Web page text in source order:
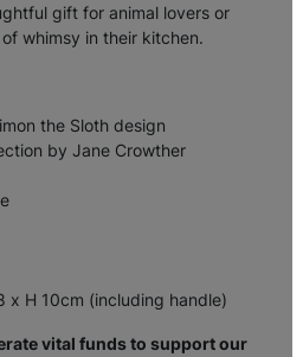
gift for animal lovers or
whimsy in their kitchen.
the Sloth design
by Jane Crowther
x H 10cm (including handle)
vital funds to support our